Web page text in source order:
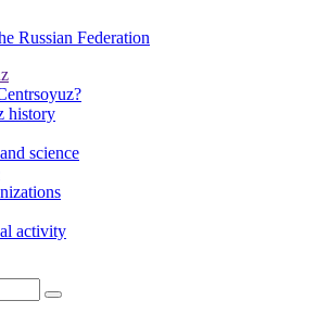
Russian Federation
history
science
activity